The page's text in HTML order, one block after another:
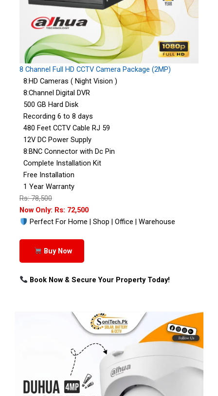
8 Channel Full HD CCTV Camera Package (2MP)
8:HD Cameras ( Night Vision )
8:Channel Digital DVR
500 GB Hard Disk
Recording 6 to 8 days
480 Feet CCTV Cable RJ 59
12V DC Power Supply
8:BNC Connector with Dc Pin
Complete Installation Kit
Free Installation
1 Year Warranty
Rs: 78,500
Now Only: Rs: 72,500
Perfect For Home | Shop | Office | Warehouse
Buy Now
Book Now & Secure Your Property Today!